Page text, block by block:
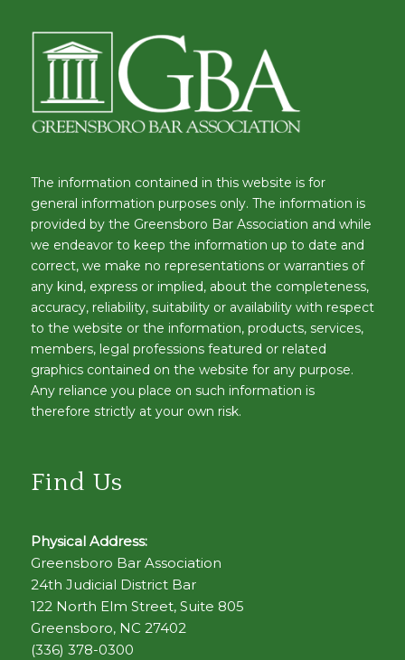
The information contained in this website is for
general information purposes only. The information is
provided by the Greensboro Bar Association and while
we endeavor to keep the information up to date and
correct, we make no representations or warranties of
any kind, express or implied, about the completeness,
accuracy, reliability, suitability or availability with respect
to the website or the information, products, services,
members, legal professions featured or related
graphics contained on the website for any purpose.
Any reliance you place on such information is
therefore strictly at your own risk.
Find Us
Physical Address:
Greensboro Bar Association
24th Judicial District Bar
122 North Elm Street, Suite 805
Greensboro, NC 27402
(336) 378-0300